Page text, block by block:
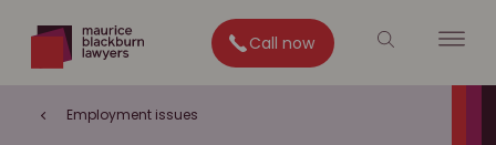
Call now
Employment issues